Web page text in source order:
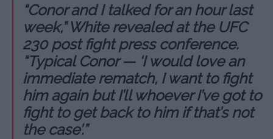
“Conor and I talked for an hour last
week,” White revealed at the UFC
230 post fight press conference.
“Typical Conor — ‘I would love an
immediate rematch, I want to fight
him again but I’ll whoever I’ve got to
fight to get back to him if that’s not
the case’.”